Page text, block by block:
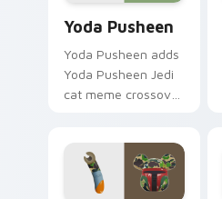
Yoda Pusheen
Yoda Pusheen adds
Yoda Pusheen Jedi
cat meme crossover
custom cursor duo.